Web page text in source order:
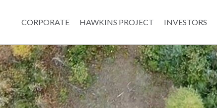
CORPORATE HAWKINS PROJECT INVESTORS